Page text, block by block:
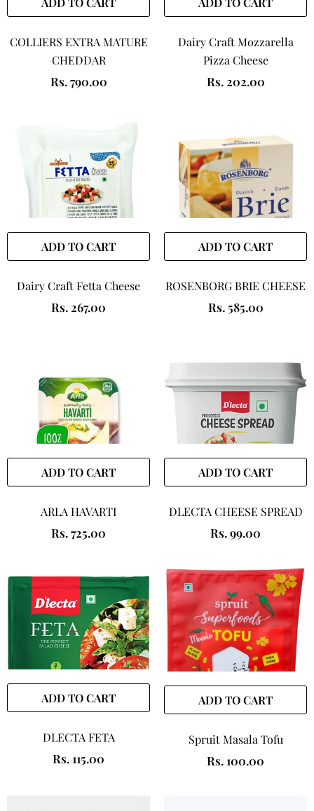
COLLIERS EXTRA MATURE
CHEDDAR
Rs. 790.00
Dairy Craft Mozzarella
Pizza Cheese
Rs. 202.00
ADD TO CART
Dairy Craft Fetta Cheese
Rs. 267.00
ADD TO CART
ROSENBORG BRIE CHEESE
Rs. 585.00
ADD TO CART
ARLA HAVARTI
Rs. 725.00
ADD TO CART
DLECTA CHEESE SPREAD
Rs. 99.00
ADD TO CART
DLECTA FETA
Rs. 115.00
ADD TO CART
Spruit Masala Tofu
Rs. 100.00